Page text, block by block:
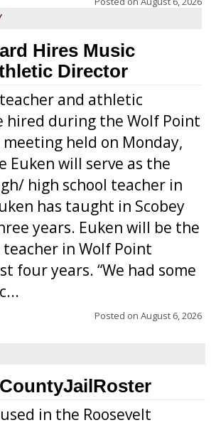
Hires Music
Director
and athletic
hired during the Wolf Point
meeting held on Monday,
Euken will serve as the
high school teacher in
has taught in Scobey
years. Euken will be the
in Wolf Point
four years. “We had some
Posted on August 6, 2026
in the Roosevelt